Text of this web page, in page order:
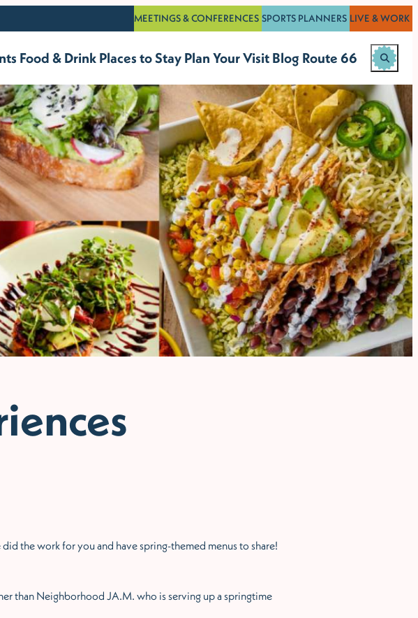
Food & DrinkPlaces to StayPlan Your VisitBlog Route 66
MEETINGS & CONFERENCES SPORTS PLANNERS LIVE & WORK
the work for you and have spring-themed menus to share!
than Neighborhood JA.M. who is serving up a springtime